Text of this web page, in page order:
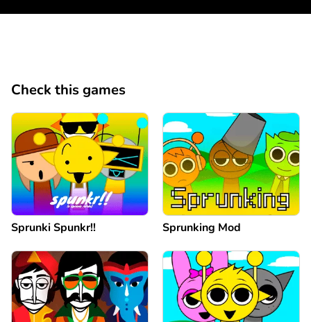
Check this games
Sprunki Spunkr!! Sprunking Mod